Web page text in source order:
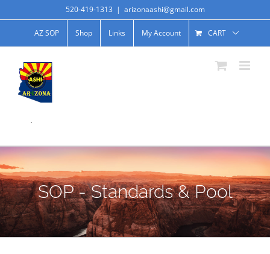
520-419-1313 | arizonaashi@gmail.com
AZ SOP Shop Links My Account CART
.
SOP - Standards & Pool